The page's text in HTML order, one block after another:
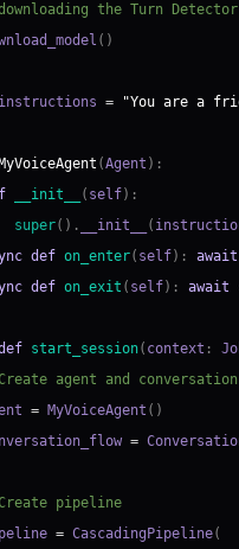
the Turn Detector
( )
=
"You are a
MyVoiceAgent (Agent ) :
__init__ ( self) :
super( ) . __init__ (
def on_enter( self) : await
def on_exit ( self) : await
start_session( context :
agent and
= MyVoiceAgent ( )
=
pipeline
= CascadingPipeline(